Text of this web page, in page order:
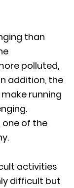
than
polluted,
addition, the
running
one of the
activities
difficult but